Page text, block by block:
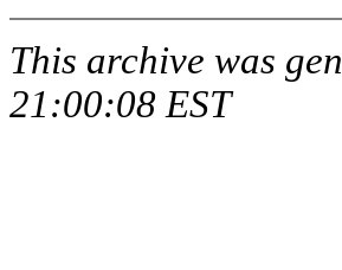
This archive was
21:00:08 EST